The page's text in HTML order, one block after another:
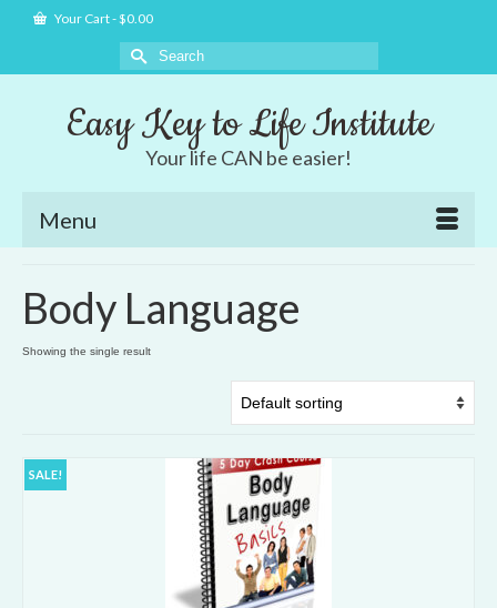
Your Cart-$0.00
Search
for:
Easy Key to Life Institute
Your life CAN be easier!
Menu
Body Language
Showing the single result
SALE!